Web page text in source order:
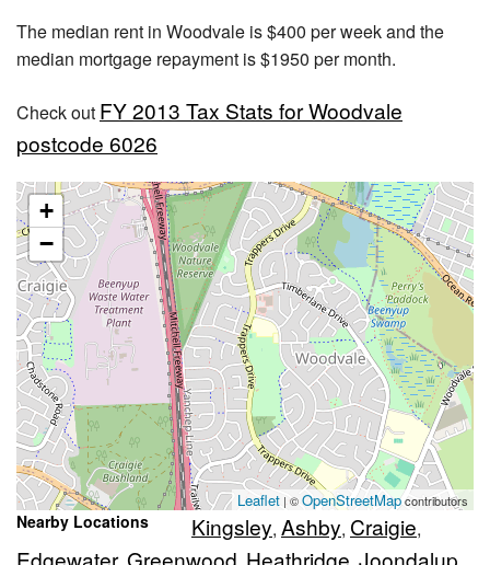
The median rent in Woodvale is $400 per week and the
median mortgage repayment is $1950 per month.
Check out FY 2013 Tax Stats for Woodvale
postcode 6026
+
−
Leaflet | ©OpenStreetMapcontributors
Nearby Locations Kingsley, Ashby, Craigie,
Edgewater Greenwood Heathridge Joondalup